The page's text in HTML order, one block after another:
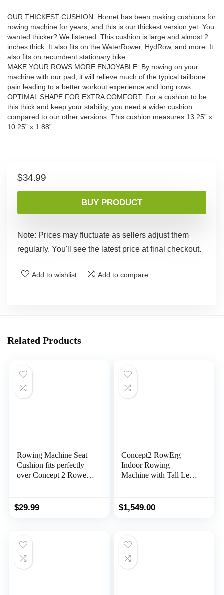
OUR THICKEST CUSHION: Hornet has been making cushions for
rowing machine for years, and this is our thickest version yet. You
wanted thicker? We listened. This cushion is large and almost 2
inches thick. It also fits on the WaterRower, HydRow, and more. It
also fits on recumbent stationary bike.
MAKE YOUR ROWS MORE ENJOYABLE: By rowing on your
machine with our pad, it will relieve much of the typical tailbone
pain leading to a better workout experience and long rows.
OPTIMAL SHAPE FOR EXTRA COMFORT: For a cushion to be
this thick and keep your stability, you need a wider cushion
compared to our other versions. This cushion measures 13.25” x
10.25” x 1.88”.
$34.99
BUY PRODUCT
Note: Prices may fluctuate as sellers adjust them
regularly. You'll see the latest price at final checkout.
Add to wishlist Add to compare
Related Products
Rowing Machine Seat
Cushion fits perfectly
over Concept 2 Rower
Hydrow, Concept2 and
$29.99
Concept2 RowErg
Indoor Rowing
Machine with Tall Legs
Resistance, Easy
$1,549.00